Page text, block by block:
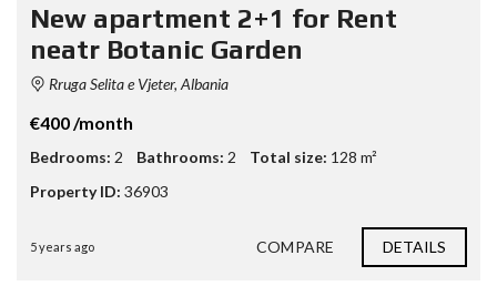
New apartment 2+1 for Rent
neatr Botanic Garden
Rruga Selita e Vjeter, Albania
€400 /month
Bedrooms: 2 Bathrooms: 2 Total size: 128 m²
Property ID: 36903
5 years ago COMPARE DETAILS